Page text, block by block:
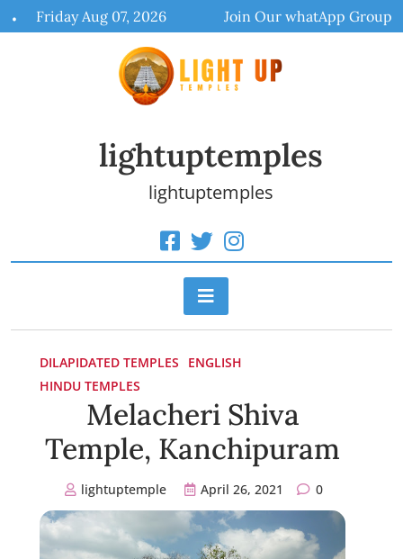
to
Friday Aug 07, 2026 Join Our whatApp Group
lightuptemples
lightuptemples
DILAPIDATED TEMPLES
ENGLISH
HINDU TEMPLES
Melacheri Shiva
Temple, Kanchipuram
lightuptemple April 26, 2021 0